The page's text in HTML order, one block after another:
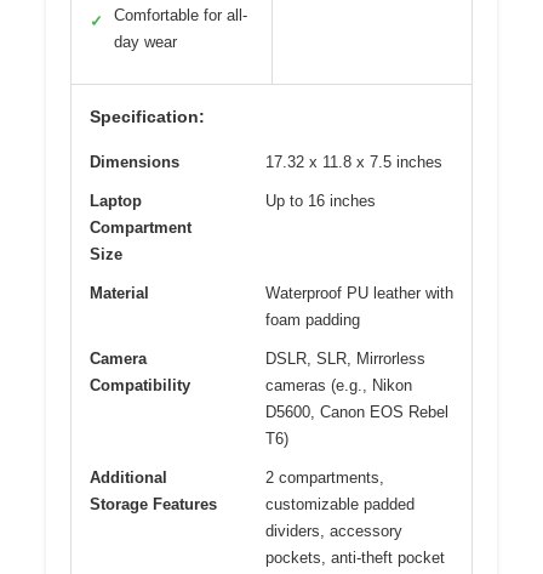
✓
Comfortable for all-
day wear
Specification:
Dimensions 17.32 x 11.8 x 7.5 inches
Laptop
Compartment
Size
Up to 16 inches
Material
Waterproof PU leather with
foam padding
Camera
Compatibility
DSLR, SLR, Mirrorless
cameras (e.g., Nikon
D5600, Canon EOS Rebel
T6)
Additional
Storage Features
2 compartments,
customizable padded
dividers, accessory
pockets, anti-theft pocket